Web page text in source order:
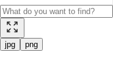
jpg png